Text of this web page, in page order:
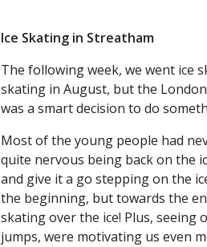
Ice Skating in Streatham
The following week, we went ice
skating in August, but the
was a smart decision to do
Most of the young people had
quite nervous being back on the
and give it a go stepping on the
the beginning, but towards the
skating over the ice! Plus,
jumps, were motivating us even